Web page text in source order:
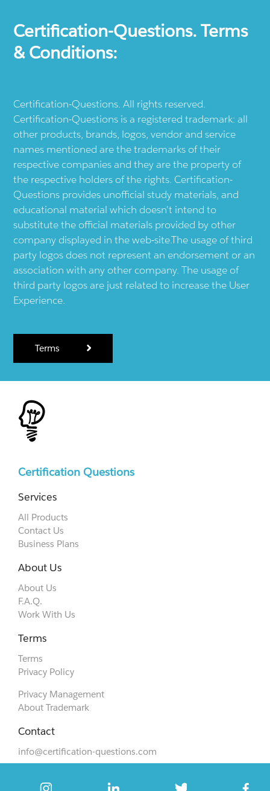
Certification-Questions. Terms
& Conditions:
Certification-Questions. All rights reserved.
Certification-Questions is a registered trademark: all
other products, brands, logos, vendor and service
names mentioned are the trademarks of their
respective companies and they are the property of
the respective holders of the rights. Certification-
Questions provides unofficial study materials, and
educational material which doesn't intend to
substitute the official materials provided by other
company displayed in the web-site.The usage of third
party logos does not represent an endorsement or an
association with any other company. The usage of
third party logos are just related to increase the User
Experience.
Terms
Certification Questions
Services
All Products
Contact Us
Business Plans
About Us
About Us
F.A.Q.
Work With Us
Terms
Terms
Privacy Policy
Privacy Management
About Trademark
Contact
info@certification-questions.com